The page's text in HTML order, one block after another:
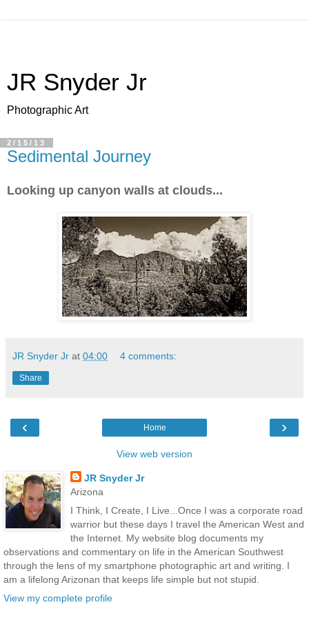
JR Snyder Jr
Photographic Art
2/15/13
Sedimental Journey
Looking up canyon walls at clouds...
JR Snyder Jr at 04:00 4 comments:
Share
‹ ›
Home
View web version
JR Snyder Jr
Arizona
I Think, I Create, I Live...Once I was a corporate road
warrior but these days I travel the American West and
the Internet. My website blog documents my
observations and commentary on life in the American Southwest
through the lens of my smartphone photographic art and writing. I
am a lifelong Arizonan that keeps life simple but not stupid.
View my complete profile